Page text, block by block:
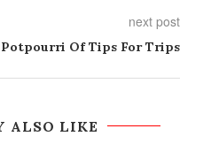
next post
Of Tips For Trips
ALSO LIKE